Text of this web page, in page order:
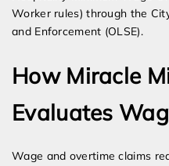
Worker rules) through the
and Enforcement (OLSE).
How Miracle
Evaluates
Wage and overtime claims